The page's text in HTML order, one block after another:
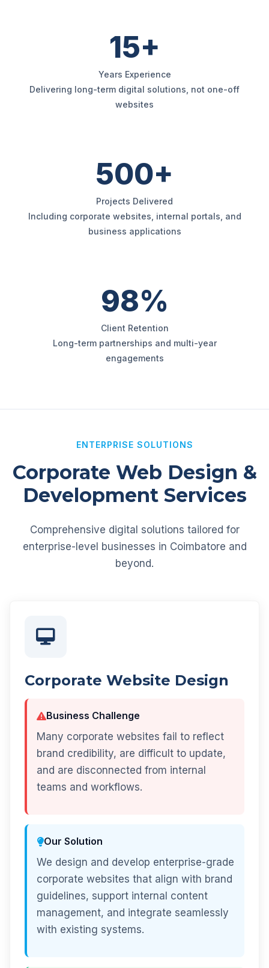
15+
Years Experience
Delivering long-term digital solutions, not one-off
websites
500+
Projects Delivered
Including corporate websites, internal portals, and
business applications
98%
Client Retention
Long-term partnerships and multi-year
engagements
ENTERPRISE SOLUTIONS
Corporate Web Design &
Development Services
Comprehensive digital solutions tailored for
enterprise-level businesses in Coimbatore and
beyond.
Corporate Website Design
Business Challenge
Many corporate websites fail to reflect
brand credibility, are difficult to update,
and are disconnected from internal
teams and workflows.
Our Solution
We design and develop enterprise-grade
corporate websites that align with brand
guidelines, support internal content
management, and integrate seamlessly
with existing systems.